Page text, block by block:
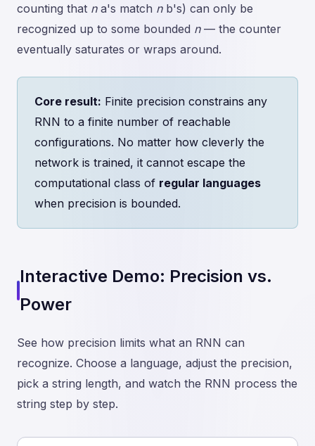
counting that na's match nb's) can only be
recognized up to some bounded n— the counter
eventually saturates or wraps around.
Core result: Finite precision constrains any
RNN to a finite number of reachable
configurations. No matter how cleverly the
network is trained, it cannot escape the
computational class of regular languages
when precision is bounded.
Interactive Demo: Precision vs.
Power
See how precision limits what an RNN can
recognize. Choose a language, adjust the precision,
pick a string length, and watch the RNN process the
string step by step.